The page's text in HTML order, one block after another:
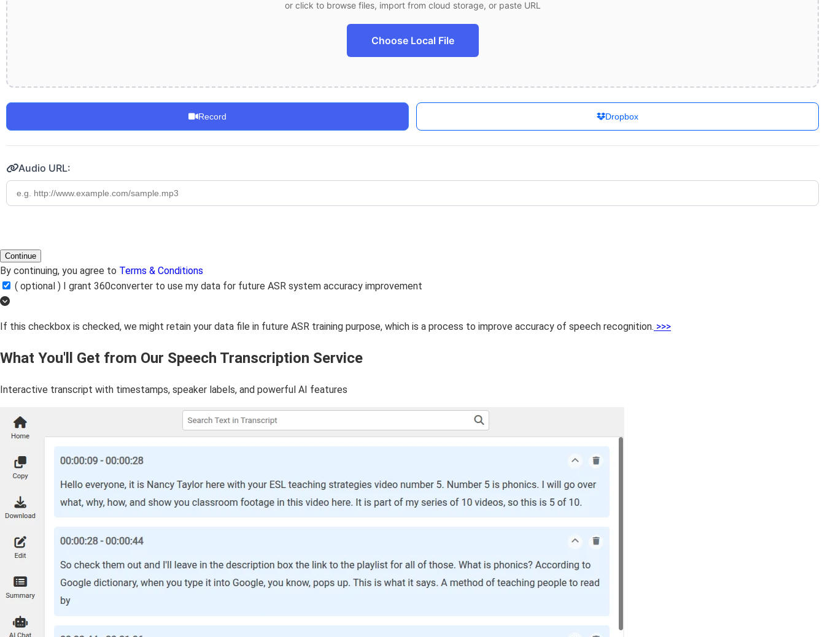
or click to browse files, import from cloud storage, or paste URL
Choose Local File
Record Dropbox
Audio URL:
Continue
By continuing, you agree to Terms & Conditions
( optional ) I grant 360converter to use my data for future ASR system accuracy improvement
If this checkbox is checked, we might retain your data file in future ASR training purpose, which is a process to improve accuracy of speech recognition. >>>
What You'll Get from Our Speech Transcription Service
Interactive transcript with timestamps, speaker labels, and powerful AI features